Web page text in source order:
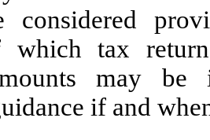
considered
which tax
may
if and